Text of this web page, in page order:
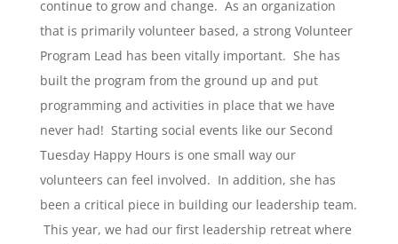
continue to grow and change. As an organization
that is primarily volunteer based, a strong Volunteer
Program Lead has been vitally important. She has
built the program from the ground up and put
programming and activities in place that we have
never had! Starting social events like our Second
Tuesday Happy Hours is one small way our
volunteers can feel involved. In addition, she has
been a critical piece in building our leadership team.
This year, we had our first leadership retreat where